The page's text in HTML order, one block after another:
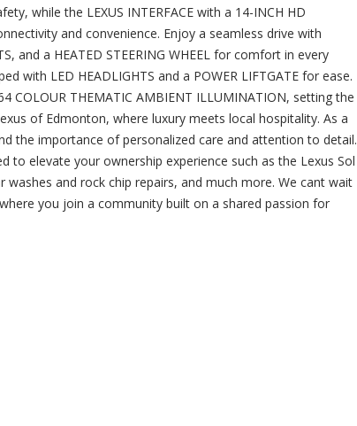
while the LEXUS INTERFACE with a 14-INCH HD
and convenience. Enjoy a seamless drive with
and a HEATED STEERING WHEEL for comfort in every
with LED HEADLIGHTS and a POWER LIFTGATE for ease.
COLOUR THEMATIC AMBIENT ILLUMINATION, setting the
of Edmonton, where luxury meets local hospitality. As a
the importance of personalized care and attention to detail.
to elevate your ownership experience such as the Lexus Sol
washes and rock chip repairs, and much more. We cant wait
you join a community built on a shared passion for